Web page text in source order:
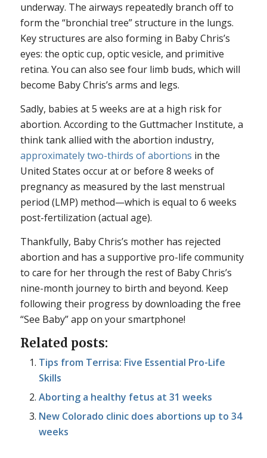
underway. The airways repeatedly branch off to
form the “bronchial tree” structure in the lungs.
Key structures are also forming in Baby Chris’s
eyes: the optic cup, optic vesicle, and primitive
retina. You can also see four limb buds, which will
become Baby Chris’s arms and legs.
Sadly, babies at 5 weeks are at a high risk for
abortion. According to the Guttmacher Institute, a
think tank allied with the abortion industry,
approximately two-thirds of abortions in the
United States occur at or before 8 weeks of
pregnancy as measured by the last menstrual
period (LMP) method—which is equal to 6 weeks
post-fertilization (actual age).
Thankfully, Baby Chris’s mother has rejected
abortion and has a supportive pro-life community
to care for her through the rest of Baby Chris’s
nine-month journey to birth and beyond. Keep
following their progress by downloading the free
“See Baby” app on your smartphone!
Related posts:
Tips from Terrisa: Five Essential Pro-Life
Skills
Aborting a healthy fetus at 31 weeks
New Colorado clinic does abortions up to 34
weeks